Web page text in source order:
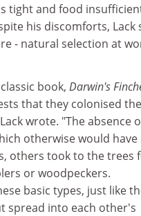
tight and food
his discomforts, Lack
- natural selection at
book, Darwin's
that they colonised the
wrote. "The absence
otherwise would have
others took to the trees
or woodpeckers.
basic types, just like
spread into each other's